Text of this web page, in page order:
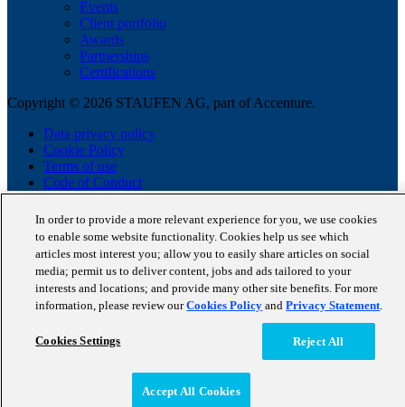
Events
Client portfolio
Awards
Partnerships
Certifications
Copyright © 2026 STAUFEN AG, part of Accenture.
Data privacy policy
Cookie Policy
Terms of use
Code of Conduct
In order to provide a more relevant experience for you, we use cookies
to enable some website functionality. Cookies help us see which
articles most interest you; allow you to easily share articles on social
media; permit us to deliver content, jobs and ads tailored to your
interests and locations; and provide many other site benefits. For more
information, please review ourCookies Policy andPrivacy Statement.
Cookies Settings Reject All
Accept All Cookies